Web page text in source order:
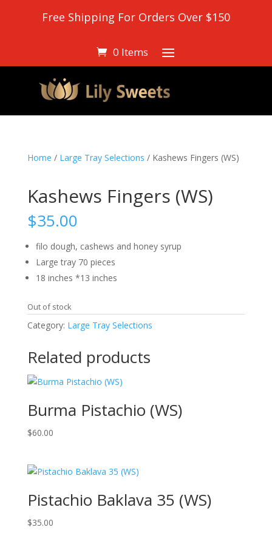
Free Shipping For Orders Over $150
0 Items
Home / Large Tray Selections / Kashews Fingers (WS)
Kashews Fingers (WS)
$35.00
filo dough, cashews and honey syrup
Large tray 70 pieces
18 inches *13 inches
Out of stock
Category: Large Tray Selections
Related products
Burma Pistachio (WS)
$60.00
Pistachio Baklava 35 (WS)
$35.00